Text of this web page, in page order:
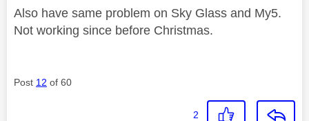
Also have same problem on Sky Glass and My5.
Not working since before Christmas.
Post 12 of 60
2